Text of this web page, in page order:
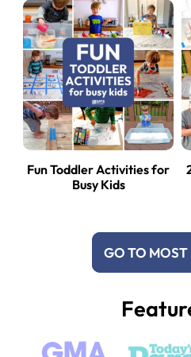
Fun Toddler Activities for
Busy Kids
GO TO MOST